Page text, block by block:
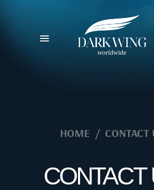
HOME / CONTACT
CONTACT